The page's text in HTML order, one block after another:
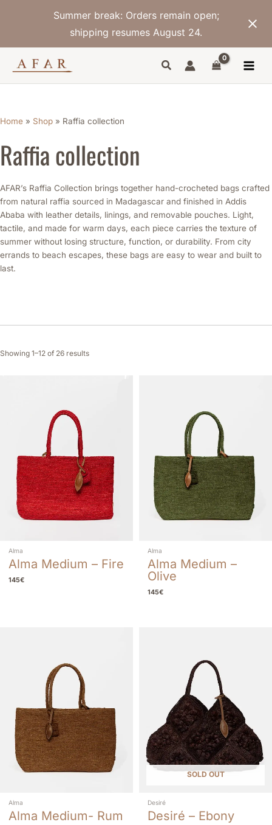
Summer break: Orders remain open;
shipping resumes August 24.
Home » Shop » Raffia collection
Raffia collection
AFAR’s Raffia Collection brings together hand-crocheted bags crafted
from natural raffia sourced in Madagascar and finished in Addis
Ababa with leather details, linings, and removable pouches. Light,
tactile, and made for warm days, each piece carries the texture of
summer without losing structure, function, or durability. From city
errands to beach escapes, these bags are easy to wear and built to
last.
Showing 1–12 of 26 results
Sorted
Alma
Alma Medium – Fire
145€
Alma
Alma Medium –
Olive
145€
Alma
Alma Medium- Rum
SOLD OUT
Desiré
Desiré – Ebony